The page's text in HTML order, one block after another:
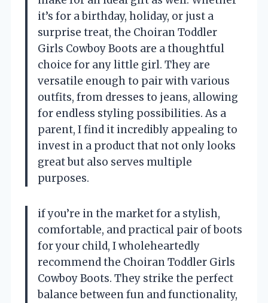
it’s for a birthday, holiday, or just a
surprise treat, the Choiran Toddler
Girls Cowboy Boots are a thoughtful
choice for any little girl. They are
versatile enough to pair with various
outfits, from dresses to jeans, allowing
for endless styling possibilities. As a
parent, I find it incredibly appealing to
invest in a product that not only looks
great but also serves multiple
purposes.
if you’re in the market for a stylish,
comfortable, and practical pair of boots
for your child, I wholeheartedly
recommend the Choiran Toddler Girls
Cowboy Boots. They strike the perfect
balance between fun and functionality,